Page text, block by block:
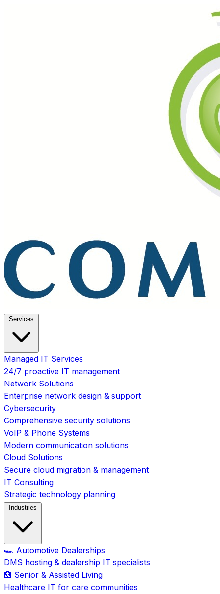
Services
Managed IT Services
24/7 proactive IT management
Network Solutions
Enterprise network design & support
Cybersecurity
Comprehensive security solutions
VoIP & Phone Systems
Modern communication solutions
Cloud Solutions
Secure cloud migration & management
IT Consulting
Strategic technology planning
Industries
🏎️ Automotive Dealerships
DMS hosting & dealership IT specialists
🏥 Senior & Assisted Living
Healthcare IT for care communities